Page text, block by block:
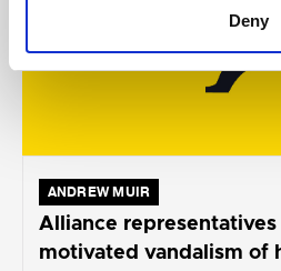
Deny
ANDREW MUIR
Alliance
motivated vandalism of